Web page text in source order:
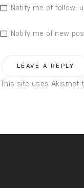
Notify me of follow-
Notify me of new
This site uses Akismet